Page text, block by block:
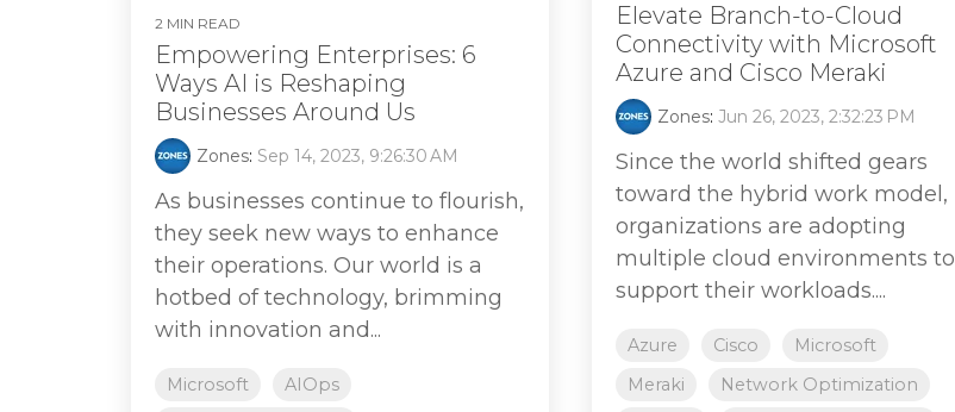
2 MIN READ
Empowering Enterprises: 6
Ways AI is Reshaping
Businesses Around Us
Zones: Sep 14, 2023, 9:26:30 AM
As businesses continue to flourish,
they seek new ways to enhance
their operations. Our world is a
hotbed of technology, brimming
with innovation and...
Microsoft
AIOps
Elevate Branch-to-Cloud
Connectivity with Microsoft
Azure and Cisco Meraki
Zones: Jun 26, 2023, 2:32:23 PM
Since the world shifted gears
toward the hybrid work model,
organizations are adopting
multiple cloud environments to
support their workloads....
Azure Cisco
Microsoft
Meraki
Network Optimization